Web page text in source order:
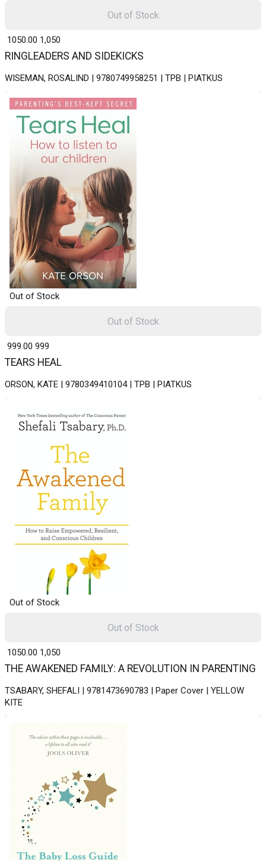
RINGLEADERS AND SIDEKICKS
WISEMAN, ROSALIND | 9780749958251 | TPB | PIATKUS
₹ 1050.00 1,050
Out of Stock
Out of Stock
TEARS HEAL
ORSON, KATE | 9780349410104 | TPB | PIATKUS
₹ 999.00 999
Out of Stock
Out of Stock
THE AWAKENED FAMILY: A REVOLUTION IN PARENTING
TSABARY, SHEFALI | 9781473690783 | Paper Cover | YELLOW
KITE
₹ 1050.00 1,050
Out of Stock